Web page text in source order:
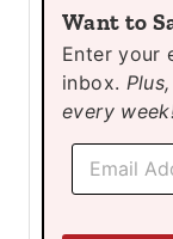
t
e
s
Want to
Enter your email & I’ll send it to your
inbox.
every
E
a